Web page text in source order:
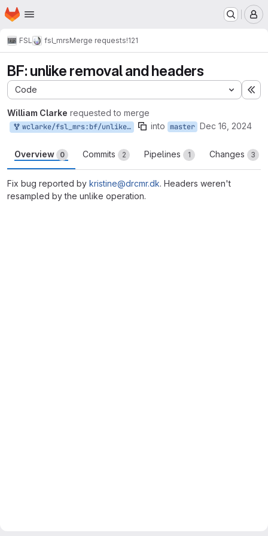
Skip to main content
Homepage
FSL fsl_mrsMerge requests!121
BF: unlike removal and headers
Code
William Clarke requested to merge
wclarke/fsl_mrs:bf/unlike_header into master Dec 16, 2024
Overview 0 Commits 2 Pipelines 1 Changes 3
Fix bug reported by kristine@drcmr.dk. Headers weren't
resampled by the unlike operation.